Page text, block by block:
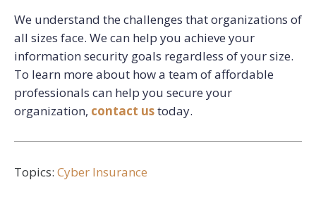
We understand the challenges that organizations of
all sizes face. We can help you achieve your
information security goals regardless of your size.
To learn more about how a team of affordable
professionals can help you secure your
organization, contact ustoday.
Topics: Cyber Insurance